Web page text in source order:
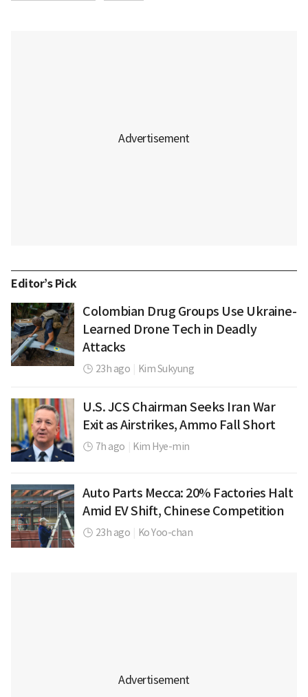
Editor’s Pick
Colombian Drug Groups Use Ukraine-
Learned Drone Tech in Deadly
Attacks
23h ago Kim Sukyung
U.S. JCS Chairman Seeks Iran War
Exit as Airstrikes, Ammo Fall Short
7h ago Kim Hye-min
Auto Parts Mecca: 20% Factories Halt
Amid EV Shift, Chinese Competition
23h ago Ko Yoo-chan